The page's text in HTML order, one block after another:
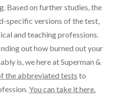
Based on further studies, the
specific versions of the test,
and teaching professions.
out how burned out your
is, we here at Superman &
the abbreviated tests to
You can take it here.